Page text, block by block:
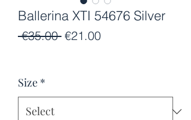
Ballerina XTI 54676 Silver
€35.00 Regular
€21.00Sale
Size *